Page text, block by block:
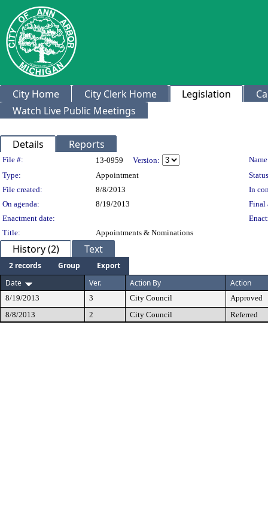
City Home City Clerk Home Legislation
Watch Live Public Meetings
Details Reports
Legislation Details
File #: 13-0959 Version:
Type:
Appointment
File created:
8/8/2013
In
On agenda:
8/19/2013
Final
Enactment date:
Title:
Appointments & Nominations
History (2) Text
2 records Group
Export
Date
Ver. Action By Action
8/19/2013 3 City Council
Approved
8/8/2013
2 City Council Referred